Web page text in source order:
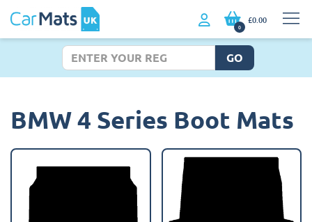
0
£0.00
GO
BMW 4 Series Boot Mats